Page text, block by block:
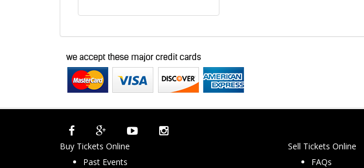
Buy Tickets Online
Past Events
Sell Tickets Online
FAQs